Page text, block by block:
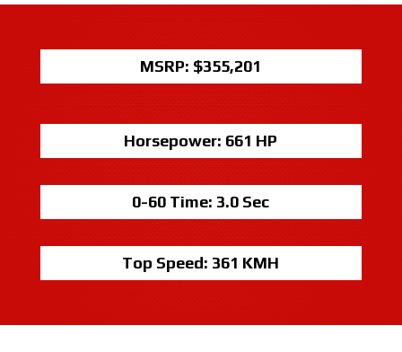
MSRP: $355,201
Horsepower: 661 HP
0-60 Time: 3.0 Sec
Top Speed: 361 KMH